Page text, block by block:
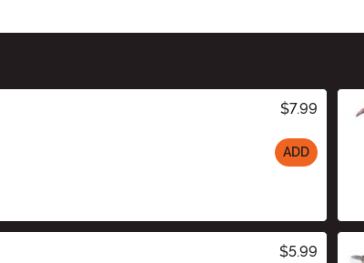
$7.99
ADD
$5.99